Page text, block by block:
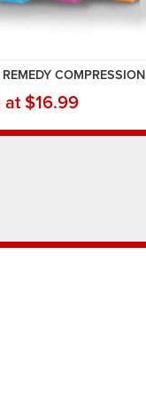
COMPRESSION
$16.99